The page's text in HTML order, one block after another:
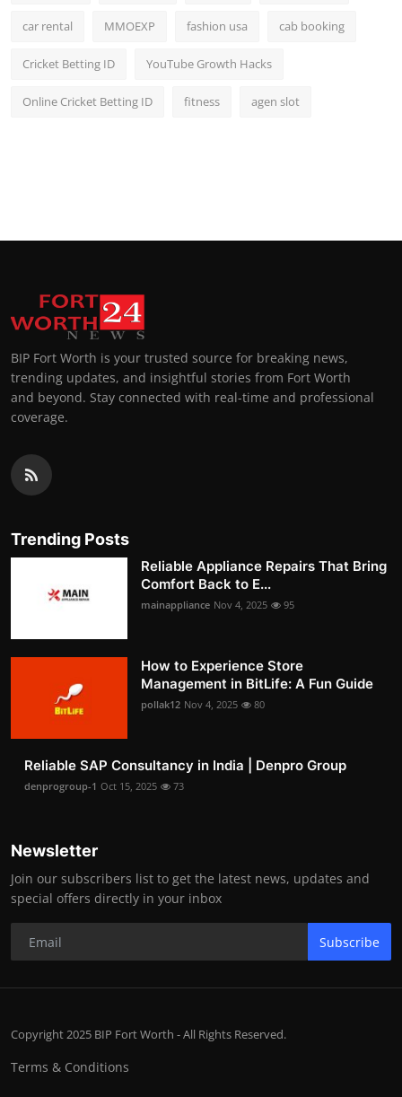
car rental MMOEXP fashion usa cab booking
Cricket Betting ID YouTube Growth Hacks
Online Cricket Betting ID fitness agen slot
BIP Fort Worth is your trusted source for breaking news,
trending updates, and insightful stories from Fort Worth
and beyond. Stay connected with real-time and professional
coverage.
Trending Posts
Reliable Appliance Repairs That Bring
Comfort Back to E...
mainappliance Nov 4, 2025 95
How to Experience Store
Management in BitLife: A Fun Guide
pollak12 Nov 4, 2025 80
Reliable SAP Consultancy in India | Denpro Group
denprogroup-1 Oct 15, 2025 73
Newsletter
Join our subscribers list to get the latest news, updates and
special offers directly in your inbox
Subscribe
Copyright 2025 BIP Fort Worth - All Rights Reserved.
Terms & Conditions